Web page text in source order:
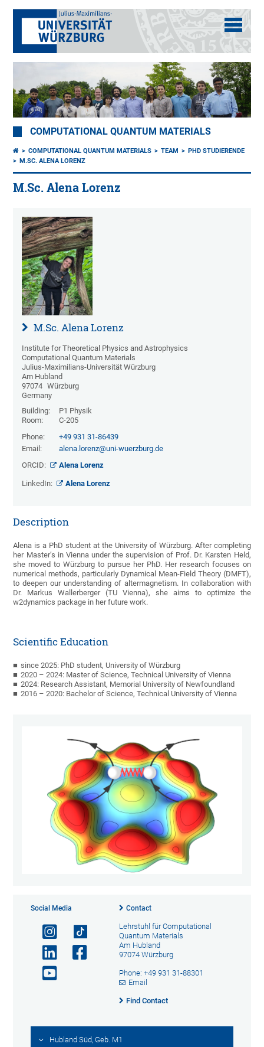
COMPUTATIONAL QUANTUM MATERIALS
COMPUTATIONAL QUANTUM MATERIALS TEAM
PHD STUDIERENDE
M.SC. ALENA LORENZ
M.Sc. Alena Lorenz
M.Sc. Alena Lorenz
Institute for Theoretical Physics and Astrophysics
Computational Quantum Materials
Julius-Maximilians-Universität Würzburg
Am Hubland
97074 Würzburg
Germany
Building:
P1 Physik
Room:
C-205
Phone:
+49 931 31-86439
Email:
alena.lorenz@uni-wuerzburg.de
ORCID:
Alena Lorenz
LinkedIn: Alena Lorenz
Description
Alena is a PhD student at the University of Würzburg. After completing
her Master’s in Vienna under the supervision of Prof. Dr. Karsten Held,
she moved to Würzburg to pursue her PhD. Her research focuses on
numerical methods, particularly Dynamical Mean-Field Theory (DMFT),
to deepen our understanding of altermagnetism. In collaboration with
Dr. Markus Wallerberger (TU Vienna), she aims to optimize the
w2dynamics package in her future work.
Scientific Education
since 2025: PhD student, University of Würzburg
2020 – 2024: Master of Science, Technical University of Vienna
2024: Research Assistant, Memorial University of Newfoundland
2016 – 2020: Bachelor of Science, Technical University of Vienna
Social Media Contact
Lehrstuhl für Computational
Quantum Materials
Am Hubland
97074 Würzburg
Phone: +49 931 31-88301
Email
Find Contact
Hubland Süd, Geb. M1